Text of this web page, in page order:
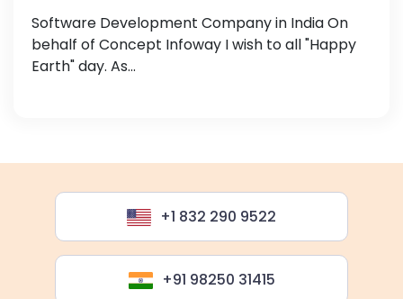
Software Development Company in India On
behalf of Concept Infoway I wish to all "Happy
Earth" day. As...
+1 832 290 9522
+91 98250 31415